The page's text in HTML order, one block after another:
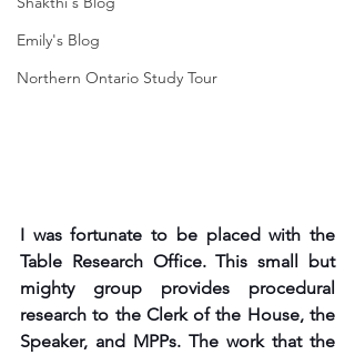
Emily's Blog
Northern Ontario Study Tour
I was fortunate to be placed with the
Table Research Office. This small but
mighty group provides procedural
research to the Clerk of the House, the
Speaker, and MPPs. The work that the